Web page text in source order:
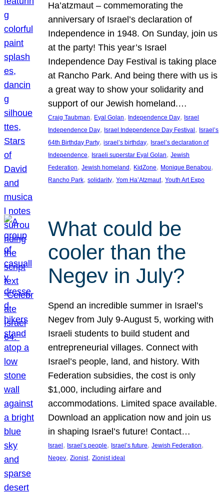
Ha’atzmaut – commemorating the
anniversary of Israel’s declaration of
Independence in 1948. On Sunday, join us
at the party! This year’s Israel
Independence Day Festival is taking place
at Rancho Park. And being there with us is
a great way to show your solidarity and
support of our Jewish homeland.…
Craig Taubman, Eyal Golan, Independence Day, Israel
Independence Day, Israel Independence Day Festival , Israel’s
64th Birthday Party, israel’s birthday, Israel’s declaration of
Independence, Israeli superstar Eyal Golan, Jewish
Federation, Jewish homeland , KidZone, Monique Benabou
Rancho Park, solidarity, Yom Ha’Atzmaut, Youth Art Expo
What could be
cooler than the
Negev in July?
Spend an incredible summer in Israel’s
Negev from July 9-August 5, working with
Israeli students to build student and
entrepreneurial villages. Connect with
Israel’s people, land, and history. With
Federation subsidies, the cost is only
$1,000, including airfare and
accommodations. Limited space available.
Download an application now and join us
in shaping Israel’s future! Contact…
Israel , Israel’s people, Israel’s future, Jewish Federation
Negev, Zionist, Zionist ideal